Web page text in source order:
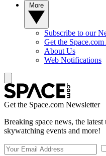
Subscribe to our
Get the
About Us
Web Notifications
Get the Space.com Newsletter
Breaking space news, the
skywatching events and more!